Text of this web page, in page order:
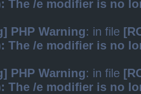
The /e modifier is no
PHP Warning: in file
The /e modifier is no
PHP Warning: in file
The /e modifier is no